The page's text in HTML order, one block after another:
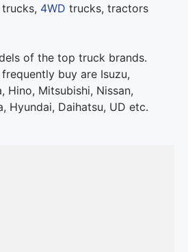
4WD trucks, tractors
of the top truck brands.
buy are Isuzu,
Hino, Mitsubishi, Nissan,
Hyundai, Daihatsu, UD etc.